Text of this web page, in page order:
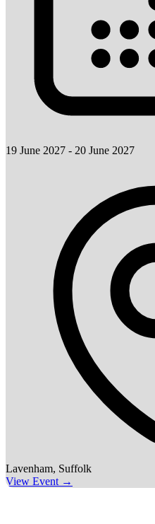
19 June 2027 - 20 June 2027
Lavenham, Suffolk
View Event →